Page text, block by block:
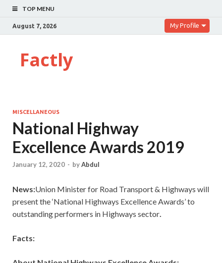
TOP MENU
August 7, 2026 My Profile
Factly
MISCELLANEOUS
National Highway
Excellence Awards 2019
January 12, 2020 - byAbdul
News:Union Minister for Road Transport & Highways will
present the ‘National Highways Excellence Awards’ to
outstanding performers in Highways sector.
Facts: